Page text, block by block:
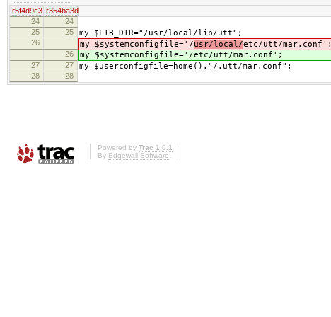
r5f4d9c3 r354ba3d
24
24
25
25 my $LIB_DIR="/usr/local/lib/utt";
26 my $systemconfigfile='/usr/local/etc/utt/mar.conf';
26 my $systemconfigfile='/etc/utt/mar.conf';
27 27 my $userconfigfile=home()."/.utt/mar.conf";
28 28
Powered by Trac 1.0.1
By Edgewall Software